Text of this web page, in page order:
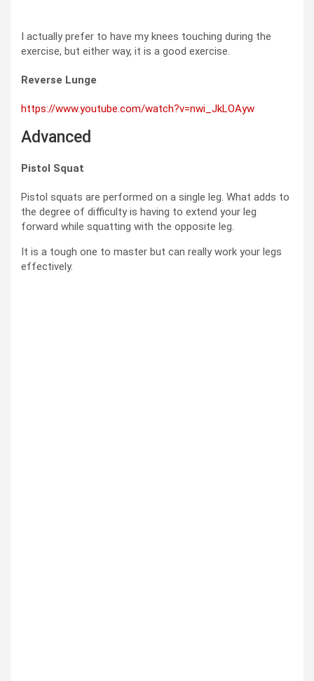
I actually prefer to have my knees touching during the
exercise, but either way, it is a good exercise.
Reverse Lunge
https://www.youtube.com/watch?v=nwi_JkLOAyw
Advanced
Pistol Squat
Pistol squats are performed on a single leg. What adds to
the degree of difficulty is having to extend your leg
forward while squatting with the opposite leg.
It is a tough one to master but can really work your legs
effectively.